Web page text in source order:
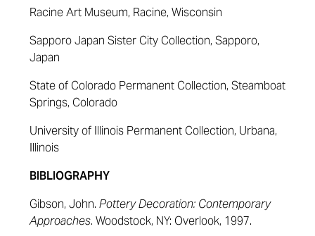
Racine Art Museum, Racine, Wisconsin
Sapporo Japan Sister City Collection, Sapporo,
Japan
State of Colorado Permanent Collection, Steamboat
Springs, Colorado
University of Illinois Permanent Collection, Urbana,
Illinois
BIBLIOGRAPHY
Gibson, John. Pottery Decoration: Contemporary
Approaches. Woodstock, NY: Overlook, 1997.